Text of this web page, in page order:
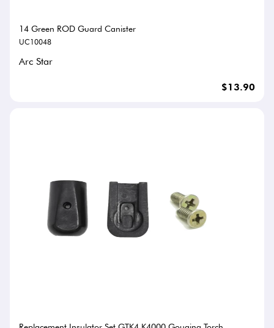
14 Green ROD Guard Canister
UC10048
Arc Star
$13.90